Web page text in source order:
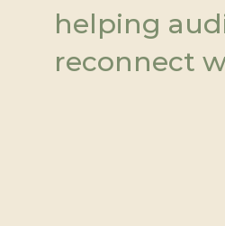
helping
reconnect